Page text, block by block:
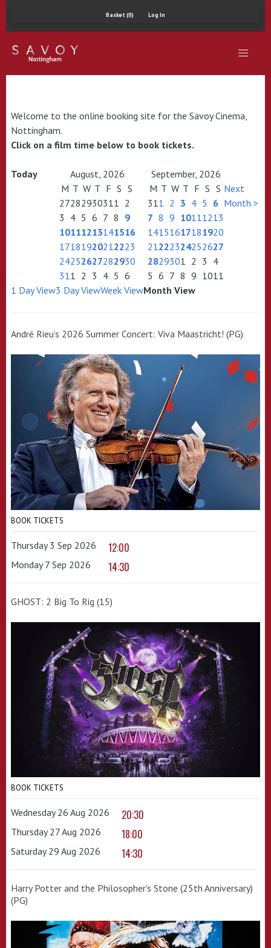
Basket (0) Log In
Welcome to the online booking site for the Savoy Cinema,
Nottingham.
Click on a film time below to book tickets.
Today August, 2026
September, 2026
M T W T F S S
27282930311 2
3 4 5 6 7 8 9
10111213141516
17181920212223
24252627282930
311 2 3 4 5 6
M T W T F S S
311 2 3 4 5 6
7 8 9 10111213
14151617181920
21222324252627
2829301 2 3 4
5 6 7 8 9 1011
Next
Month >
1 Day View3 Day ViewWeek ViewMonth View
André Rieu’s 2026 Summer Concert: Viva Maastricht! (PG)
BOOK TICKETS
Thursday 3 Sep 2026 12:00
Monday 7 Sep 2026 14:30
GHOST: 2 Big To Rig (15)
BOOK TICKETS
Wednesday 26 Aug 2026 20:30
Thursday 27 Aug 2026 18:00
Saturday 29 Aug 2026 14:30
Harry Potter and the Philosopher's Stone (25th Anniversary)
(PG)